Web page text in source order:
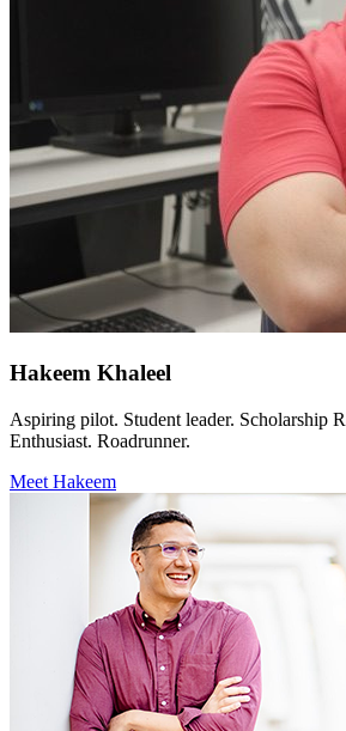
Hakeem Khaleel
Aspiring pilot. Student leader. Scholarship
Enthusiast. Roadrunner.
Meet Hakeem